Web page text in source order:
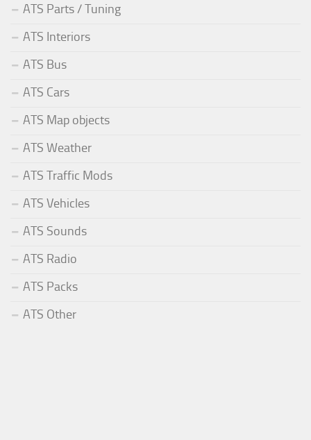
ATS Parts / Tuning
ATS Interiors
ATS Bus
ATS Cars
ATS Map objects
ATS Weather
ATS Traffic Mods
ATS Vehicles
ATS Sounds
ATS Radio
ATS Packs
ATS Other